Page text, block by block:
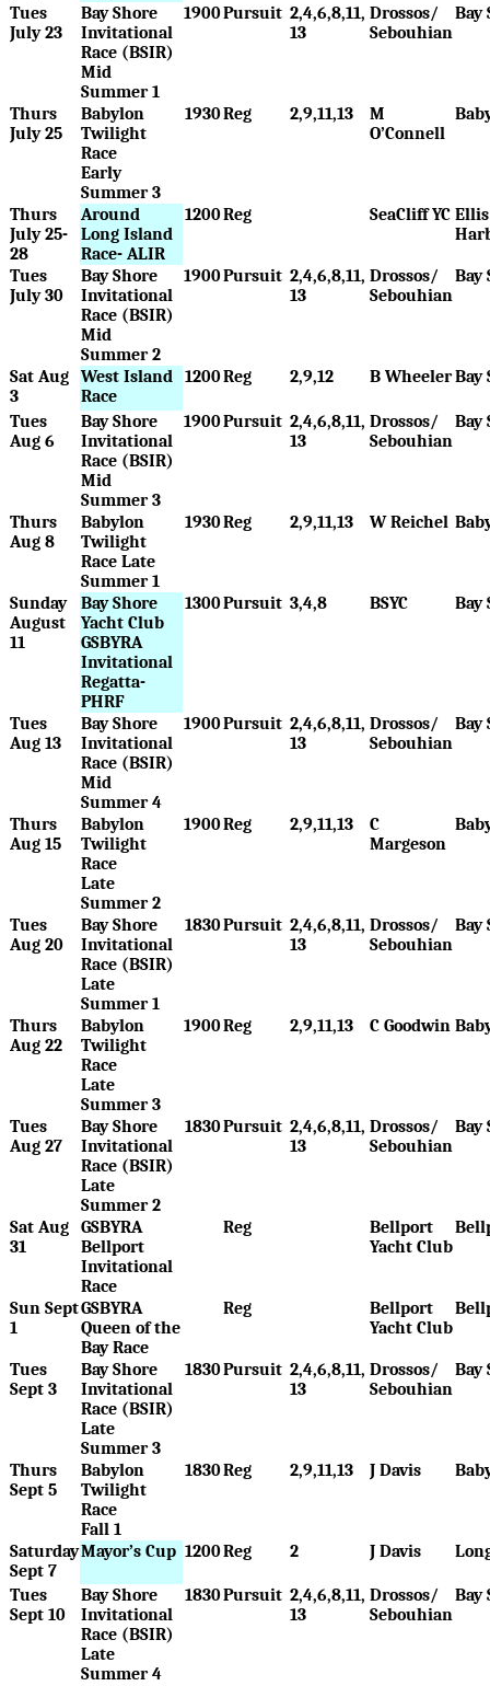
Tues
July 23
Bay Shore
Invitational
Race (BSIR)
Mid
Summer 1
1900Pursuit 2,4,6,8,11,
13
Drossos/
Sebouhian
Bay
Thurs
July 25
Babylon
Twilight
Race
Early
Summer 3
1930Reg 2,9,11,13
M
O’Connell
Thurs
July 25-
28
Around
Long Island
Race- ALIR
1200Reg SeaCliff YC
Tues
July 30
Bay Shore
Invitational
Race (BSIR)
Mid
Summer 2
1900Pursuit 2,4,6,8,11,
13
Drossos/
Sebouhian
Bay
Sat Aug
3
West Island
Race
1200Reg 2,9,12 B WheelerBay
Tues
Aug 6
Bay Shore
Invitational
Race (BSIR)
Mid
Summer 3
1900Pursuit 2,4,6,8,11,
13
Drossos/
Sebouhian
Bay
Thurs
Aug 8
Babylon
Twilight
Race Late
Summer 1
1930Reg 2,9,11,13 W Reichel
Sunday
August
11
Bay Shore
Yacht Club
GSBYRA
Invitational
Regatta-
PHRF
1300Pursuit 3,4,8 BSYC Bay
Tues
Aug 13
Bay Shore
Invitational
Race (BSIR)
Mid
Summer 4
1900Pursuit 2,4,6,8,11,
13
Drossos/
Sebouhian
Bay
Thurs
Aug 15
Babylon
Twilight
Race
Late
Summer 2
1900Reg 2,9,11,13
C
Margeson
Tues
Aug 20
Bay Shore
Invitational
Race (BSIR)
Late
Summer 1
1830Pursuit 2,4,6,8,11,
13
Drossos/
Sebouhian
Bay
Thurs
Aug 22
Babylon
Twilight
Race
Late
Summer 3
1900Reg 2,9,11,13 C Goodwin
Tues
Aug 27
Bay Shore
Invitational
Race (BSIR)
Late
Summer 2
1830Pursuit 2,4,6,8,11,
13
Drossos/
Sebouhian
Bay
Sat Aug
31
GSBYRA
Bellport
Invitational
Race
Reg
Bellport
Yacht Club
Sun Sept
1
GSBYRA
Queen of the
Bay Race
Reg
Bellport
Yacht Club
Tues
Sept 3
Bay Shore
Invitational
Race (BSIR)
Late
Summer 3
1830Pursuit 2,4,6,8,11,
13
Drossos/
Sebouhian
Bay
Thurs
Sept 5
Babylon
Twilight
Race
Fall 1
1830Reg 2,9,11,13 J Davis
Saturday
Sept 7
Mayor’s Cup 1200Reg 2 J Davis
Tues
Sept 10
Bay Shore
Invitational
Race (BSIR)
Late
Summer 4
1830Pursuit 2,4,6,8,11,
13
Drossos/
Sebouhian
Bay